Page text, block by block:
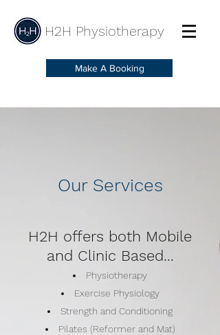
H2H Physiotherapy
Make A Booking
Our Services
H2H offers both Mobile
and Clinic Based...
Physiotherapy
Exercise Physiology
Strength and Conditioning
Pilates (Reformer and Mat)